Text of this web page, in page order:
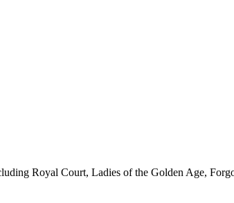
Royal Court, Ladies of the Golden Age,